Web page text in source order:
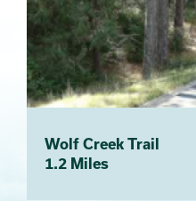
Wolf Creek Trail
1.2 Miles